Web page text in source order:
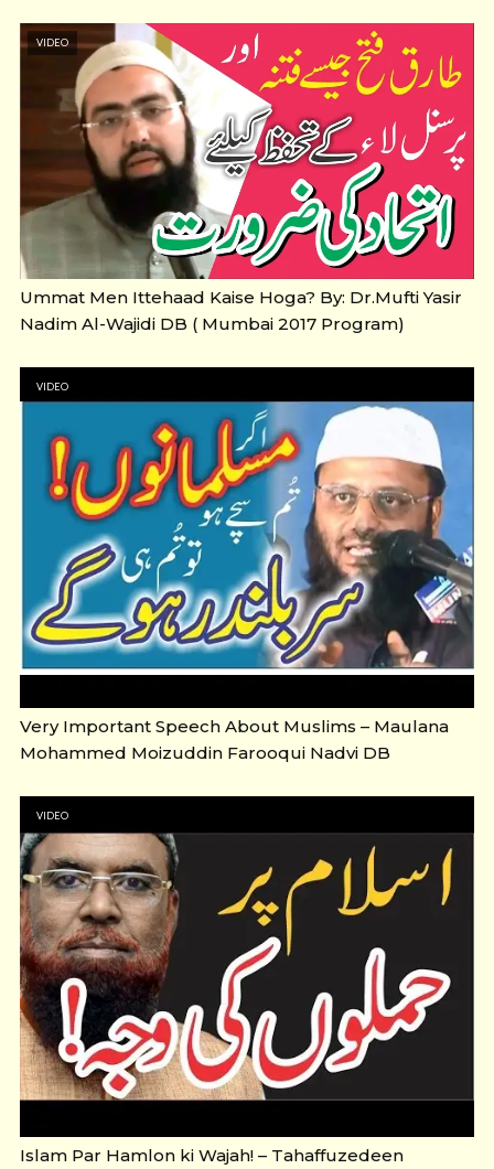
VIDEO
Ummat Men Ittehaad Kaise Hoga? By: Dr.Mufti Yasir
Nadim Al-Wajidi DB ( Mumbai 2017 Program)
VIDEO
Very Important Speech About Muslims – Maulana
Mohammed Moizuddin Farooqui Nadvi DB
VIDEO
Islam Par Hamlon ki Wajah! – Tahaffuzedeen